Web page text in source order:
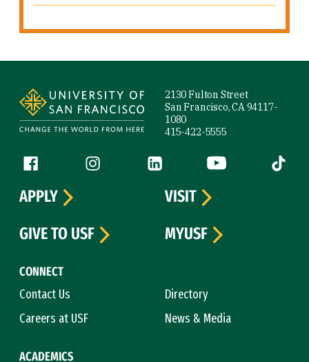
2130 Fulton Street
San Francisco, CA 94117-
1080
415-422-5555
Follow us
Facebook (link is external)
Instagram (link is external)
LinkedIn (link is external)
YouTube (link is
Tiktok
CONNECT
Contact Us
Directory
Careers at USF
News & Media
ACADEMICS
APPLY
VISIT
GIVE TO USF
MYUSF